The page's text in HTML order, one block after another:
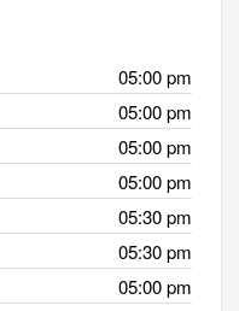
05:00 pm
05:00 pm
05:00 pm
05:00 pm
05:30 pm
05:30 pm
05:00 pm